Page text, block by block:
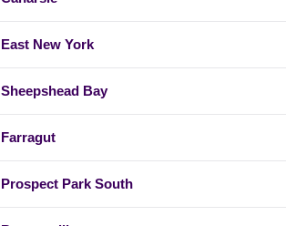
East New York
Sheepshead Bay
Farragut
Prospect Park South